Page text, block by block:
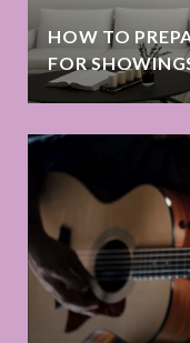
HOW TO
FOR